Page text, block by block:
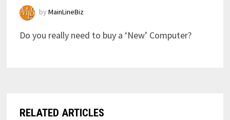
by MainLineBiz
Do you really need to buy a ‘New’ Computer?
RELATED ARTICLES